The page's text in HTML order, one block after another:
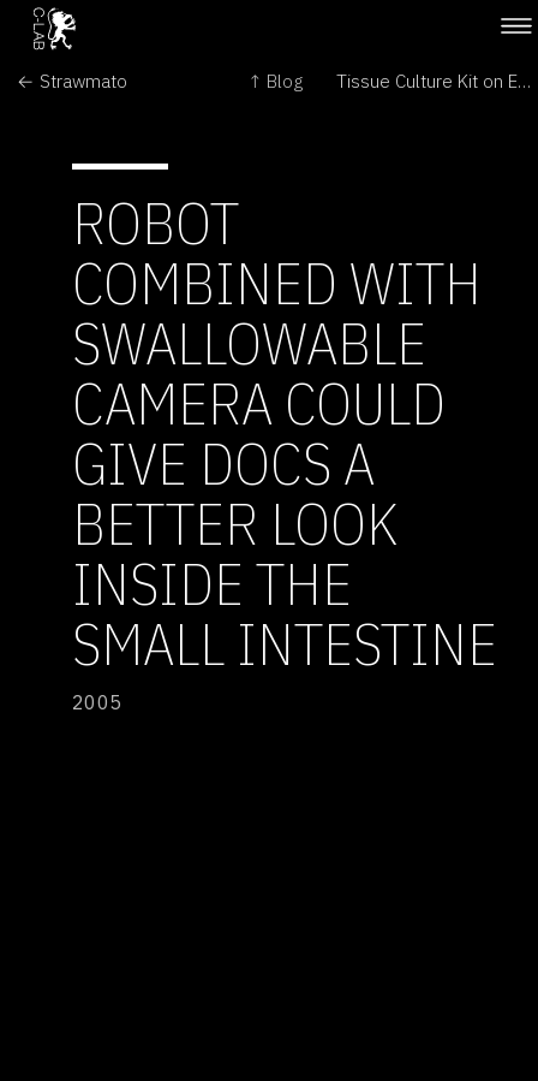
← Strawmato ↑ Blog Tissue Culture Kit on Ebay →
ROBOT
COMBINED WITH
SWALLOWABLE
CAMERA COULD
GIVE DOCS A
BETTER LOOK
INSIDE THE
SMALL INTESTINE
2005